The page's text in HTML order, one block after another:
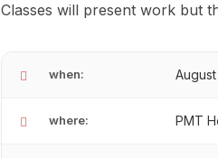
Classes will present work but
when:
where: PMT